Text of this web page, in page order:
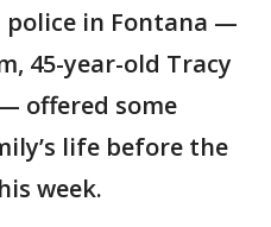
police in Fontana —
45-year-old Tracy
offered some
life before the
week.